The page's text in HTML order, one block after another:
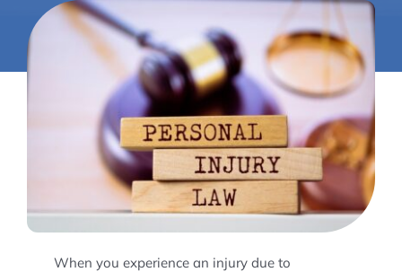
When you experience an injury due to